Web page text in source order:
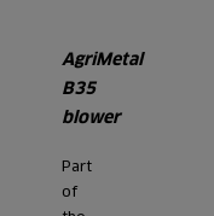
AgriMetal
B35
blower
Part
of